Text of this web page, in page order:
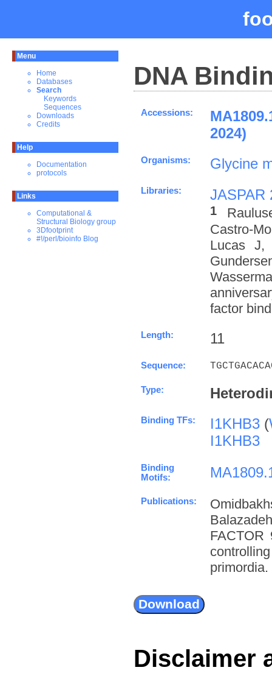
Menu
Home
Databases
Search
Keywords
Sequences
Downloads
Credits
Help
Documentation
protocols
Links
Computational &
Structural Biology group
3Dfootprint
#!/perl/bioinfo Blog
DNA
Accessions:
2024)
Organisms: Glycine
Libraries: JASPAR
1
Castro-
Lucas J,
factor
Length: 11
Sequence:
Type:
Binding TFs: I1KHB3 (
I1KHB3
Binding
Motifs:
Publications:
FACTOR
Disclaimer